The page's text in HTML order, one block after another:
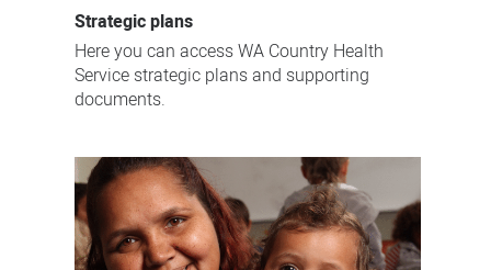
Strategic plans
Here you can access WA Country Health
Service strategic plans and supporting
documents.